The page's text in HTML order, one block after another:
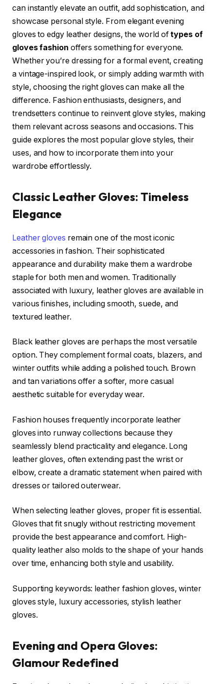
can instantly elevate an outfit, add sophistication, and
showcase personal style. From elegant evening
gloves to edgy leather designs, the world oftypes of
gloves fashion offers something for everyone.
Whether you’re dressing for a formal event, creating
a vintage-inspired look, or simply adding warmth with
style, choosing the right gloves can make all the
difference. Fashion enthusiasts, designers, and
trendsetters continue to reinvent glove styles, making
them relevant across seasons and occasions. This
guide explores the most popular glove styles, their
uses, and how to incorporate them into your
wardrobe effortlessly.
Classic Leather Gloves: Timeless
Elegance
Leather gloves remain one of the most iconic
accessories in fashion. Their sophisticated
appearance and durability make them a wardrobe
staple for both men and women. Traditionally
associated with luxury, leather gloves are available in
various finishes, including smooth, suede, and
textured leather.
Black leather gloves are perhaps the most versatile
option. They complement formal coats, blazers, and
winter outfits while adding a polished touch. Brown
and tan variations offer a softer, more casual
aesthetic suitable for everyday wear.
Fashion houses frequently incorporate leather
gloves into runway collections because they
seamlessly blend practicality and elegance. Long
leather gloves, often extending past the wrist or
elbow, create a dramatic statement when paired with
dresses or tailored outerwear.
When selecting leather gloves, proper fit is essential.
Gloves that fit snugly without restricting movement
provide the best appearance and comfort. High-
quality leather also molds to the shape of your hands
over time, enhancing both style and usability.
Supporting keywords: leather fashion gloves, winter
gloves style, luxury accessories, stylish leather
gloves.
Evening and Opera Gloves:
Glamour Redefined